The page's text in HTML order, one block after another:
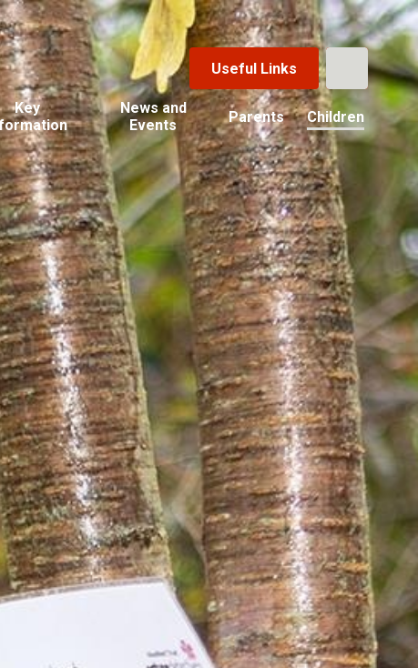
Useful Links
Key
News and
Events
Parents Children